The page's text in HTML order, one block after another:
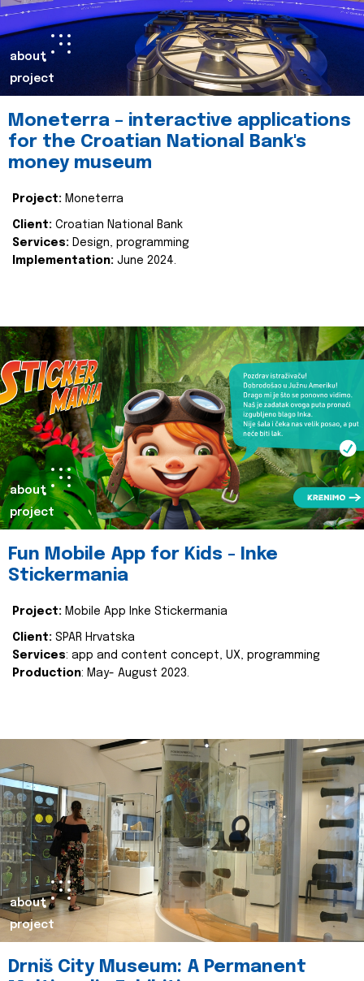
about
project
Moneterra – interactive applications
for the Croatian National Bank's
money museum
Project: Moneterra
Client: Croatian National Bank
Services: Design, programming
Implementation: June 2024.
about
project
Fun Mobile App for Kids - Inke
Stickermania
Project: Mobile App Inke Stickermania
Client: SPAR Hrvatska
Services: app and content concept, UX, programming
Production: May- August 2023.
about
project
Drniš City Museum: A Permanent